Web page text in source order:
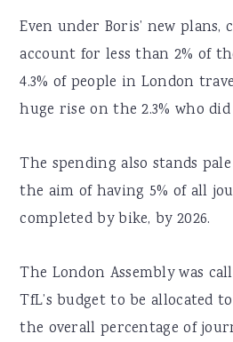
Even under Boris’ new
account for less than 2% of
4.3% of people in London
huge rise on the 2.3% who did
The spending also stands
the aim of having 5% of all
completed by bike, by 2026.
The London Assembly was
TfL’s budget to be allocated
the overall percentage of